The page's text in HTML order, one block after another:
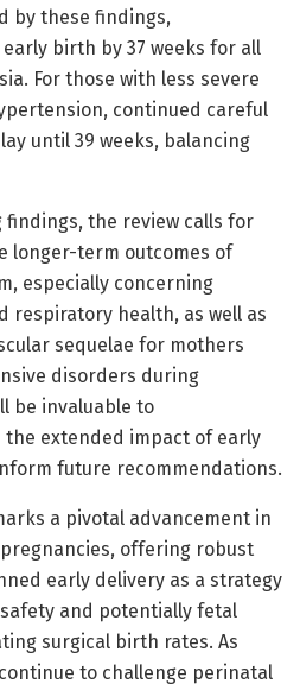
by these findings,
birth by 37 weeks for all
For those with less severe
continued careful
until 39 weeks, balancing
findings, the review calls for
longer-term outcomes of
especially concerning
respiratory health, as well as
sequelae for mothers
disorders during
be invaluable to
the extended impact of early
future recommendations.
a pivotal advancement in
offering robust
early delivery as a strategy
and potentially fetal
surgical birth rates. As
to challenge perinatal